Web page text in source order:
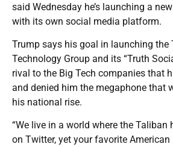
said Wednesday he’s launching a
with its own social media platform.
Trump says his goal in launching the
Technology Group and its “Truth
rival to the Big Tech companies that
and denied him the megaphone that
his national rise.
“We live in a world where the Taliban
on Twitter, yet your favorite American